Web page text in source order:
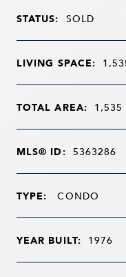
STATUS: SOLD
LIVING SPACE:
TOTAL AREA: 1,535
MLS® ID: 5363286
TYPE: CONDO
YEAR BUILT: 1976